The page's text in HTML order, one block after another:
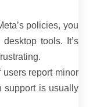
policies, you
tools. It’s
users report minor
support is usually